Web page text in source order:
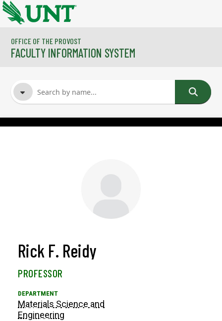
Skip to main content
OFFICE OF THE PROVOST
FACULTY INFORMATION SYSTEM
Rick F. Reidy
PROFESSOR
Materials Science and
Engineering